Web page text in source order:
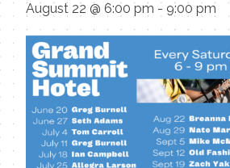
August 22 @ 6:00 pm - 9:00 pm